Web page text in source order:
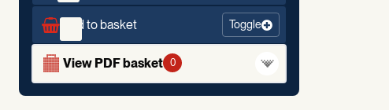
Add to basket Toggle
View PDF basket 0